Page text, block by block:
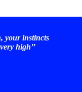
your instincts
high’’